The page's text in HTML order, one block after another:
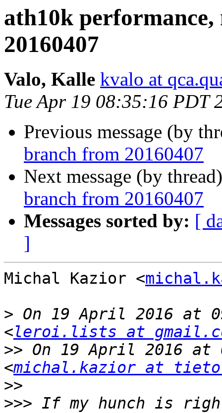
ath10k
20160407
Valo, Kalle kvalo at
Tue Apr 19 08:35:16 PDT
Previous message (by
branch from 20160407
Next message (by
branch from 20160407
Messages sorted by: [
]
Michal Kazior <
> On 19 April 2016 at
<leroi.lists at
>> On 19 April 2016 at
<michal.kazior at
>>
>>> If my hunch is